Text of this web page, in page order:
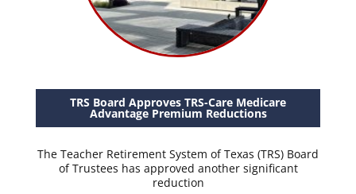
TRS Board Approves TRS-Care Medicare
Advantage Premium Reductions
The Teacher Retirement System of Texas (TRS) Board
of Trustees has approved another significant
reduction